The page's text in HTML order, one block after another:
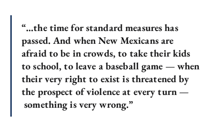
“…the time for standard measures has
passed. And when New Mexicans are
afraid to be in crowds, to take their kids
to school, to leave a baseball game — when
their very right to exist is threatened by
the prospect of violence at every turn —
something is very wrong.”